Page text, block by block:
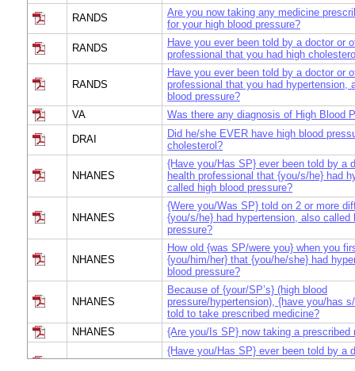
RANDS
Are you now taking any medicine
for your high blood pressure?
RANDS
Have you ever been told by a doctor or
professional that you had high
RANDS
Have you ever been told by a doctor or
professional that you had hypertension,
blood pressure?
VA
Was there any diagnosis of High Blood
DRAI
Did he/she EVER have high blood
cholesterol?
NHANES
{Have you/Has SP} ever been told by a
health professional that {you/s/he} had
called high blood pressure?
NHANES
{Were you/Was SP} told on 2 or more
{you/s/he} had hypertension, also called
pressure?
NHANES
How old {was SP/were you} when you
{you/him/her} that {you/he/she} had
blood pressure?
NHANES
Because of {your/SP’s} (high blood
pressure/hypertension), {have you/has
told to take prescribed medicine?
NHANES
{Are you/Is SP} now taking a prescribed
NHANES
{Have you/Has SP} ever been told by a
health professional that {you have/SP